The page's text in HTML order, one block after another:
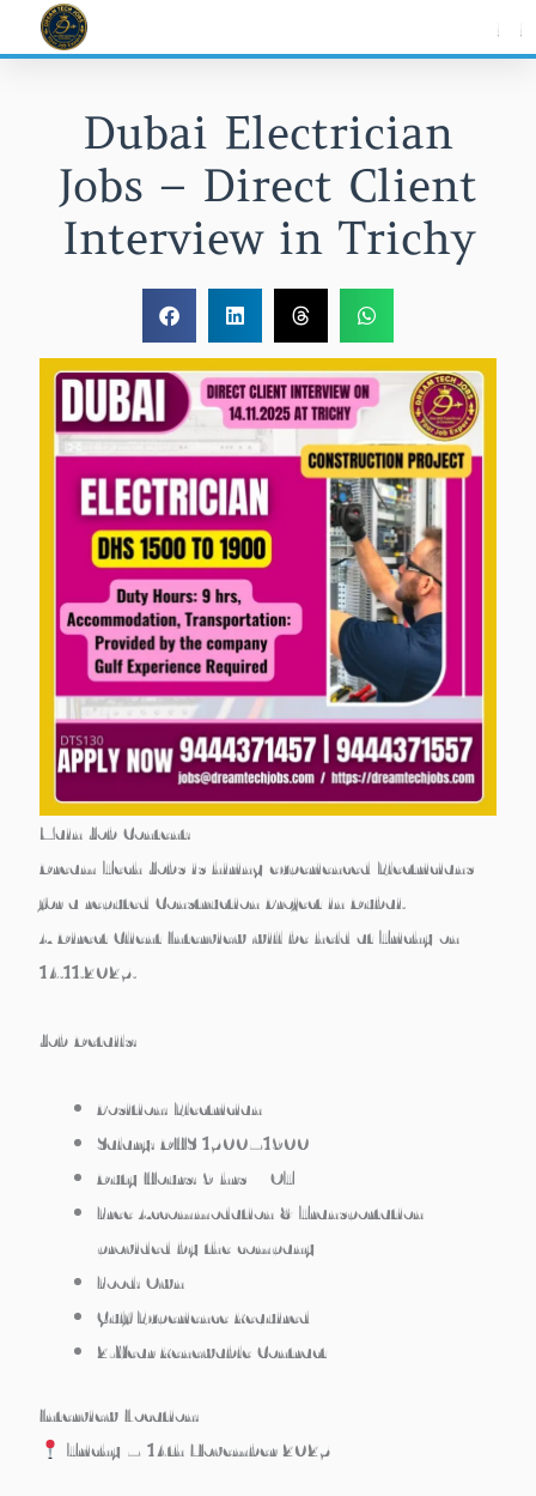
Dubai Electrician
Jobs – Direct Client
Interview in Trichy
Main Job Content:
Dream Tech Jobs is hiring experienced Electricians
for a reputed Construction Project in Dubai.
ADirect Client Interview will be held at Trichy on
14.11.2025.
Job Details:
Position: Electrician
Salary: DHS 1500–1900
Duty Hours: 9 hrs + OT
Free Accommodation & Transportation
provided by the company
Food: Own
Gulf Experience Required
2-Year Renewable Contract
Interview Location:
Trichy – 14th November 2025